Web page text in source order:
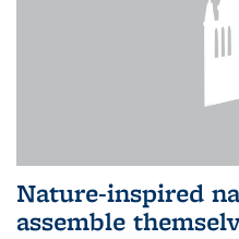
Nature-inspired
assemble